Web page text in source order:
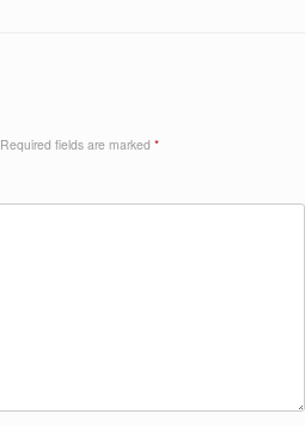
Required fields are marked *